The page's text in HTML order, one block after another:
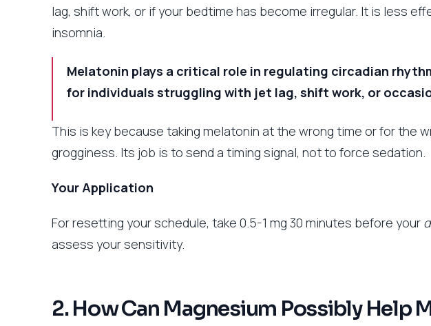
lag, shift work, or if your bedtime has become irregular. It is less
insomnia.
Melatonin plays a critical role in regulating circadian
for individuals struggling with jet lag, shift work, or
This is key because taking melatonin at the wrong time or for the
grogginess. Its job is to send a timing signal, not to force sedation.
Your Application
For resetting your schedule, take 0.5-1 mg 30 minutes before your
assess your sensitivity.
2. How Can Magnesium Possibly Help